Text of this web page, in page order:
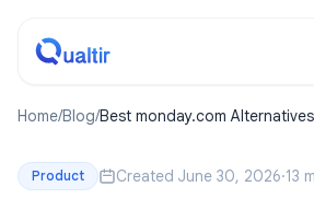
Home/Blog/Best monday.com
Product Created June 30, 2026·13